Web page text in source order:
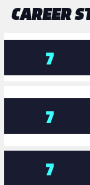
CAREER
7
7
7